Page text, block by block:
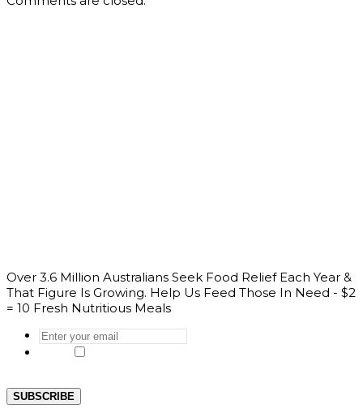
Over 3.6 Million Australians Seek Food Relief Each Year &
That Figure Is Growing. Help Us Feed Those In Need - $2
= 10 Fresh Nutritious Meals
Enter